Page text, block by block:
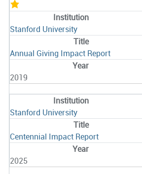
Stanford University
Annual Giving Impact Report
2019
Stanford University
Centennial Impact Report
2025